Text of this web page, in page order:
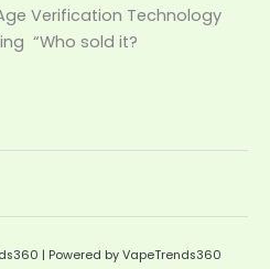
Verification Technology
“Who sold it?
| Powered by VapeTrends360